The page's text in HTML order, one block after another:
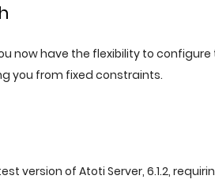
now have the flexibility to
you from fixed constraints.
version of Atoti Server, 6.1.2,